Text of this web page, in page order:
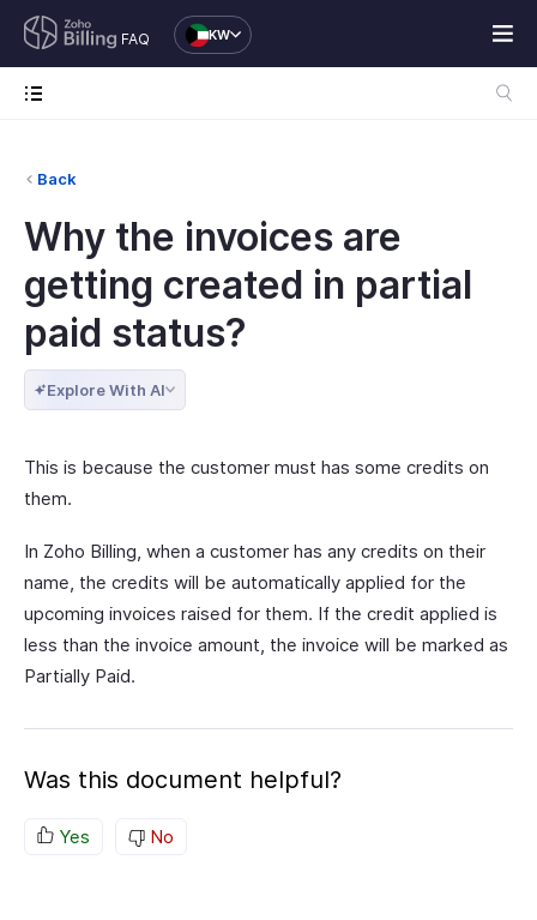
FAQ KW
Back
Why the invoices are
getting created in partial
paid status?
Explore With AI
This is because the customer must has some credits on
them.
In Zoho Billing, when a customer has any credits on their
name, the credits will be automatically applied for the
upcoming invoices raised for them. If the credit applied is
less than the invoice amount, the invoice will be marked as
Partially Paid.
Was this document helpful?
Yes No